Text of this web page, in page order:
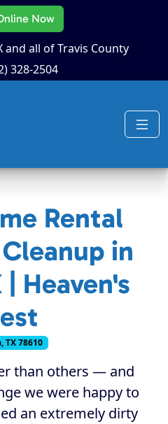
Now
and all of Travis County
328-2504
Rental
in
| Heaven's
TX 78610
than others — and
we were happy to
an extremely dirty